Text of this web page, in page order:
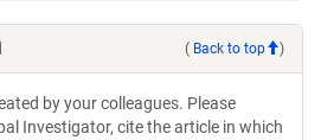
( Back to top )
by your colleagues. Please
Investigator, cite the article in which